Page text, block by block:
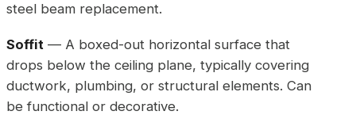
steel beam replacement.
Soffit — A boxed-out horizontal surface that
drops below the ceiling plane, typically covering
ductwork, plumbing, or structural elements. Can
be functional or decorative.